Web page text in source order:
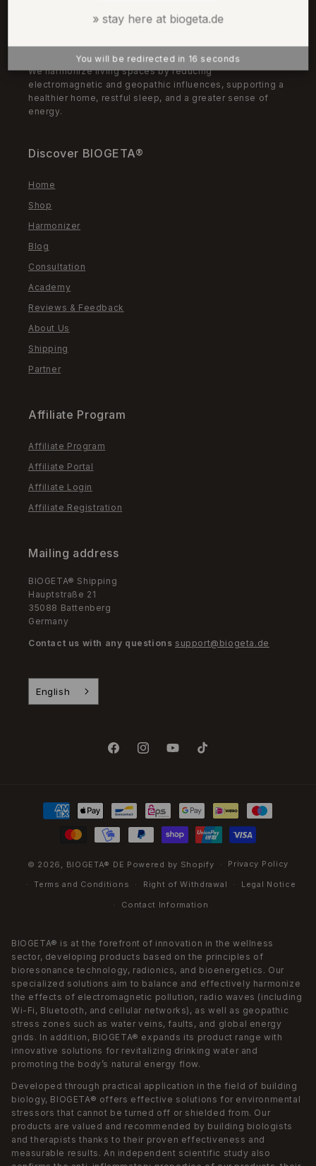
We Harmonize
We harmonize living spaces by reducing
electromagnetic and geopathic influences, supporting a
healthier home, restful sleep, and a greater sense of
energy.
Discover BIOGETA®
Home
Shop
Harmonizer
Blog
Consultation
Academy
Reviews & Feedback
About Us
Shipping
Partner
Affiliate Program
Affiliate Program
Affiliate Portal
Affiliate Login
Affiliate Registration
Mailing address
BIOGETA® Shipping
Hauptstraße 21
35088 Battenberg
Germany
Contact us with any questions support@biogeta.de
English
FacebookInstagramYouTubeTikTok
Payment
Methods
© 2026, BIOGETA® DE Powered by Shopify Privacy Policy
Terms and Conditions Right of Withdrawal Legal Notice
Contact Information
BIOGETA® is at the forefront of innovation in the wellness
sector, developing products based on the principles of
bioresonance technology, radionics, and bioenergetics. Our
specialized solutions aim to balance and effectively harmonize
the effects of electromagnetic pollution, radio waves (including
Wi-Fi, Bluetooth, and cellular networks), as well as geopathic
stress zones such as water veins, faults, and global energy
grids. In addition, BIOGETA® expands its product range with
innovative solutions for revitalizing drinking water and
promoting the body’s natural energy flow.
Developed through practical application in the field of building
biology, BIOGETA® offers effective solutions for environmental
stressors that cannot be turned off or shielded from. Our
products are valued and recommended by building biologists
and therapists thanks to their proven effectiveness and
measurable results. An independent scientific study also
» stay here at biogeta.de
You will be redirected in 15 seconds